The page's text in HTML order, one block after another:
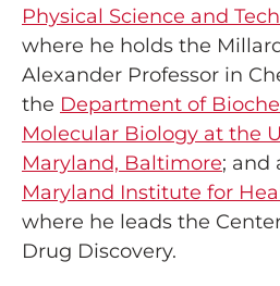
Physical Science and
where he holds the
Alexander Professor in
the Department of
Molecular Biology at the
Maryland, Baltimore; and
Maryland Institute for
where he leads the
Drug Discovery.